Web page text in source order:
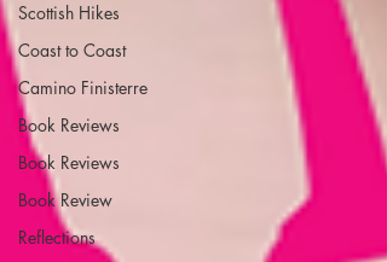
Scottish Hikes
Coast to Coast
Camino Finisterre
Book Reviews
Book Reviews
Book Review
Reflections